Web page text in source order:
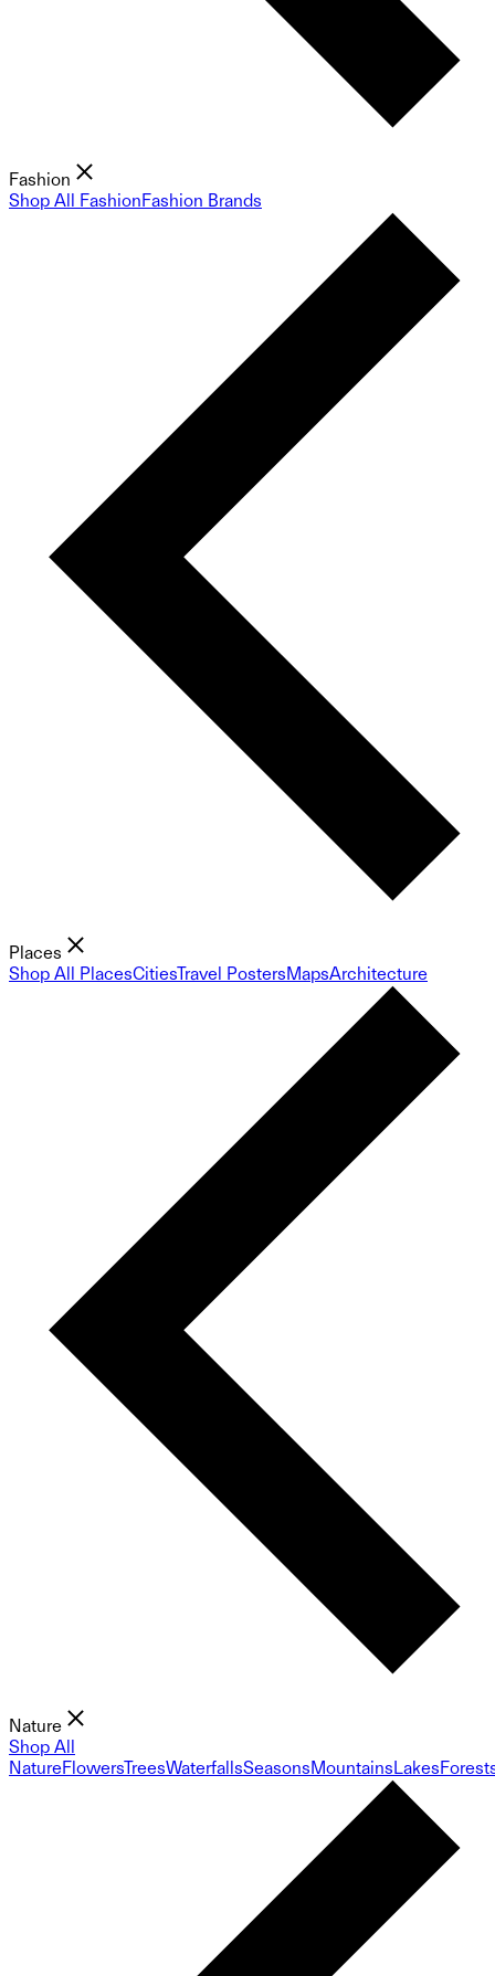
Fashion
Shop All FashionFashion Brands
Places
Shop All PlacesCitiesTravel PostersMapsArchitecture
Nature
Shop All
NatureFlowersTreesWaterfallsSeasonsMountainsLakes